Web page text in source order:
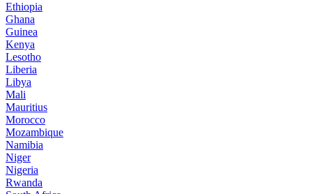
Ethiopia
Ghana
Guinea
Kenya
Lesotho
Liberia
Libya
Mali
Mauritius
Morocco
Mozambique
Namibia
Niger
Nigeria
Rwanda